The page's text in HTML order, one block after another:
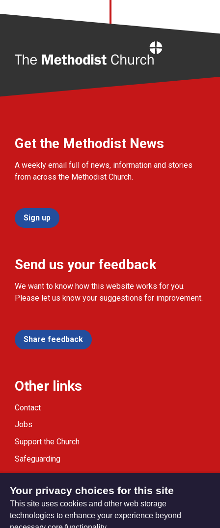
Get the Methodist News
A weekly email full of news, information and stories
from across the Methodist Church.
Sign up
Send us your feedback
We want to know how this website works for you.
Please let us know your suggestions for improvement.
Share feedback
Other links
Contact
Jobs
Support the Church
Safeguarding
Modern Slavery Statement
Your privacy choices for this site
This site uses cookies and other web storage
technologies to enhance your experience beyond